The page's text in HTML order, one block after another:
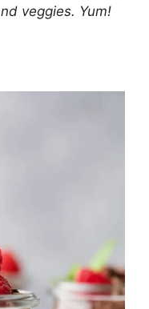
veggies. Yum!